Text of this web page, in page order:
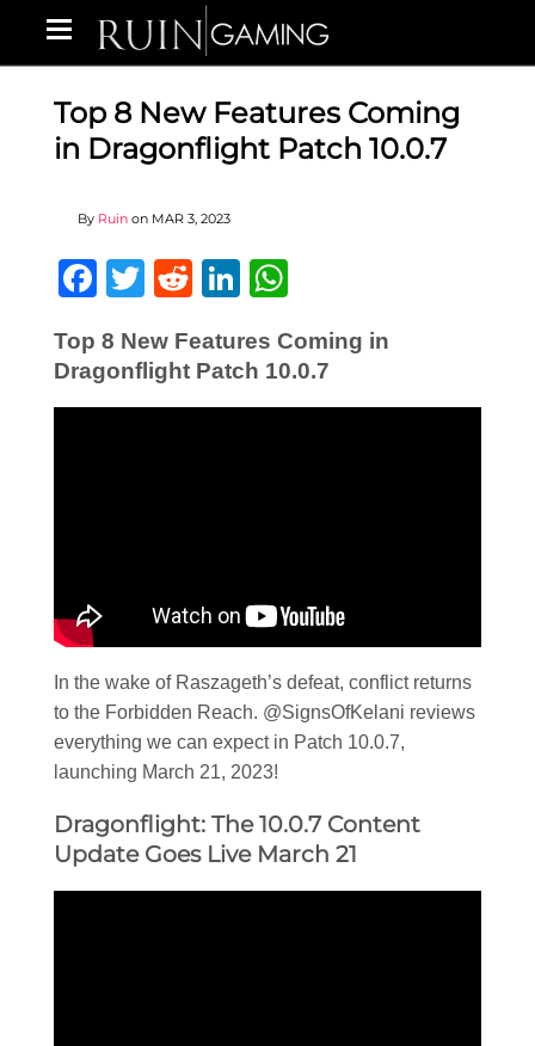
Top 8 New Features Coming
in Dragonflight Patch 10.0.7
By Ruin on MAR 3, 2023
Facebook
Twitter
RedditLinkedIn
Top 8 New Features Coming in
Dragonflight Patch 10.0.7
In the wake of Raszageth’s defeat, conflict returns
to the Forbidden Reach. @SignsOfKelani reviews
everything we can expect in Patch 10.0.7,
launching March 21, 2023!
Dragonflight: The 10.0.7 Content
Update Goes Live March 21